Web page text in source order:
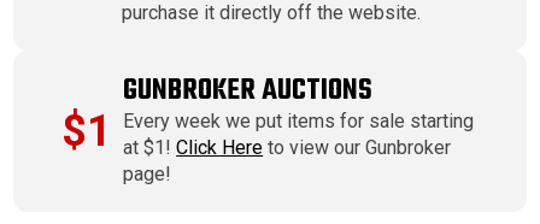
purchase it directly off the website.
$1
GUNBROKER AUCTIONS
Every week we put items for sale starting
at $1!Click Here to view our Gunbroker
page!